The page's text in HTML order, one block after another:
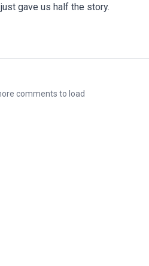
gave us half the story.
comments to load